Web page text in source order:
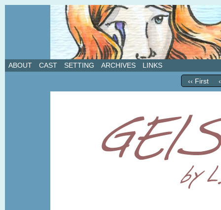
A weekly webcomic about love, revenge, and
ABOUT CAST SETTING ARCHIVES LINKS
‹‹ First